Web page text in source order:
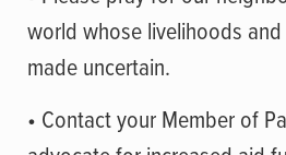
world whose livelihoods
made uncertain.
• Contact your Member of